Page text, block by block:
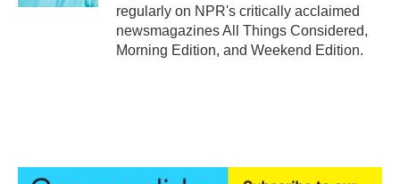
regularly on NPR's critically acclaimed
newsmagazines All Things Considered,
Morning Edition, and Weekend Edition.